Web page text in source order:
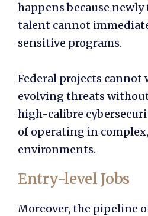
happens because
talent cannot
sensitive programs.
Federal projects cannot
evolving threats
high-calibre
of operating in
environments.
Entry-level Jobs
Moreover, the pipeline